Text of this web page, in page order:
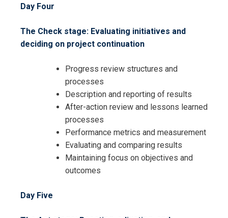
Day Four
The Check stage: Evaluating initiatives and
deciding on project continuation
Progress review structures and
processes
Description and reporting of results
After-action review and lessons learned
processes
Performance metrics and measurement
Evaluating and comparing results
Maintaining focus on objectives and
outcomes
Day Five